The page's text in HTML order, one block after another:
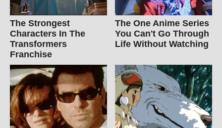
The Strongest
Characters In The
Transformers
Franchise
The One Anime Series
You Can't Go Through
Life Without Watching